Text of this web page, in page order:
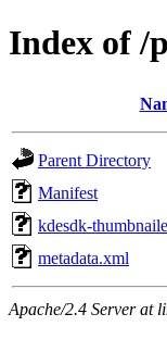
Index of /
Parent Directory
Manifest
kdesdk-
metadata.xml
Apache/2.4 Server at